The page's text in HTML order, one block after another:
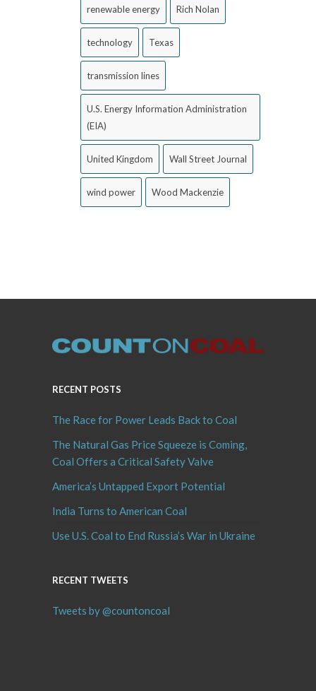
renewable energy Rich Nolan
technology Texas
transmission lines
U.S. Energy Information Administration
(EIA)
United Kingdom Wall Street Journal
wind power Wood Mackenzie
RECENT POSTS
The Race for Power Leads Back to Coal
The Natural Gas Price Squeeze is Coming,
Coal Offers a Critical Safety Valve
America’s Untapped Export Potential
India Turns to American Coal
Use U.S. Coal to End Russia’s War in Ukraine
RECENT TWEETS
Tweets by @countoncoal